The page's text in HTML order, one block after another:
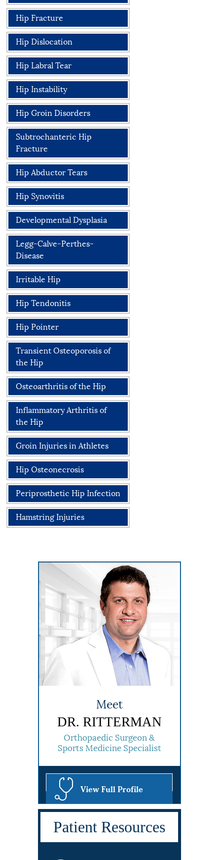
Hip Fracture
Hip Dislocation
Hip Labral Tear
Hip Instability
Hip Groin Disorders
Subtrochanteric Hip
Fracture
Hip Abductor Tears
Hip Synovitis
Developmental Dysplasia
Legg-Calve-Perthes-
Disease
Irritable Hip
Hip Tendonitis
Hip Pointer
Transient Osteoporosis of
the Hip
Osteoarthritis of the Hip
Inflammatory Arthritis of
the Hip
Groin Injuries in Athletes
Hip Osteonecrosis
Periprosthetic Hip Infection
Hamstring Injuries
Meet
DR. RITTERMAN
Orthopaedic Surgeon &
Sports Medicine Specialist
View Full Profile
Patient Resources